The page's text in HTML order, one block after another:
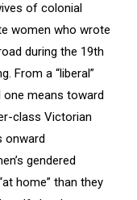
of colonial
women who wrote
during the 19th
From a “liberal”
means toward
class Victorian
onward
gendered
home” than they